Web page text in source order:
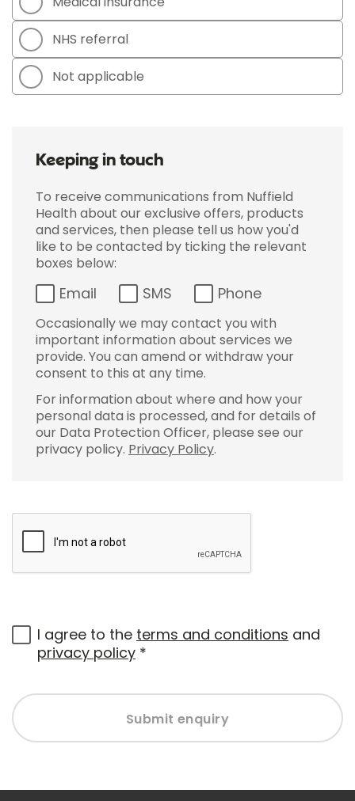
NHS referral
Not applicable
Keeping in touch
To receive communications from Nuffield
Health about our exclusive offers, products
and services, then please tell us how you'd
like to be contacted by ticking the relevant
boxes below:
Email SMS Phone
Occasionally we may contact you with
important information about services we
provide. You can amend or withdraw your
consent to this at any time.
For information about where and how your
personal data is processed, and for details of
our Data Protection Officer, please see our
privacy policy. Privacy Policy.
I agree to the terms and conditions and
privacy policy *
Submit enquiry